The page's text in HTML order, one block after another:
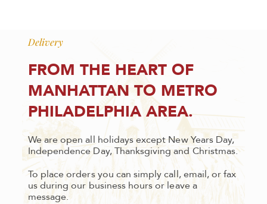
Delivery
FROM THE HEART OF
MANHATTAN TO METRO
PHILADELPHIA AREA.
We are open all holidays except New Years Day,
Independence Day, Thanksgiving and Christmas.
To place orders you can simply call, email, or fax
us during our business hours or leave a
message.